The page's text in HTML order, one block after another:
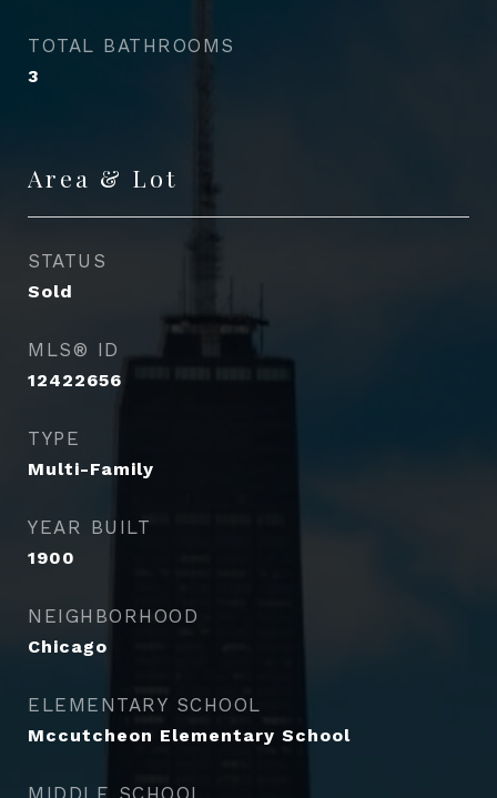
TOTAL BATHROOMS
3
Area & Lot
STATUS
Sold
MLS® ID
12422656
TYPE
Multi-Family
YEAR BUILT
1900
NEIGHBORHOOD
Chicago
ELEMENTARY SCHOOL
Mccutcheon Elementary School